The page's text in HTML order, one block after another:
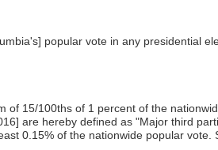
popular vote in any presidential
of 15/100ths of 1 percent of the
are hereby defined as "Major third
0.15% of the nationwide popular vote.